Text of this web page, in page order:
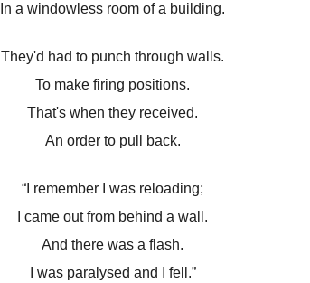
In a windowless room of a building.
They'd had to punch through walls.
To make firing positions.
That's when they received.
An order to pull back.
“I remember I was reloading;
I came out from behind a wall.
And there was a flash.
I was paralysed and I fell.”